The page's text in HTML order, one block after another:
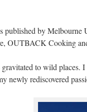
published by
OUTBACK Cooking
to wild places.
newly rediscovered